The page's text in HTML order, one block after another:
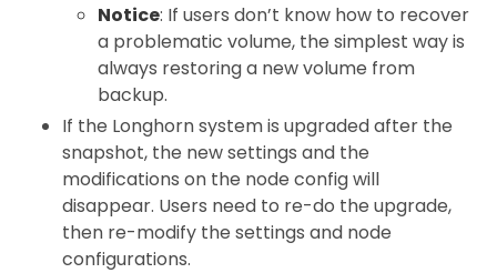
Notice: If users don’t know how to recover
a problematic volume, the simplest way is
always restoring a new volume from
backup.
If the Longhorn system is upgraded after the
snapshot, the new settings and the
modifications on the node config will
disappear. Users need to re-do the upgrade,
then re-modify the settings and node
configurations.